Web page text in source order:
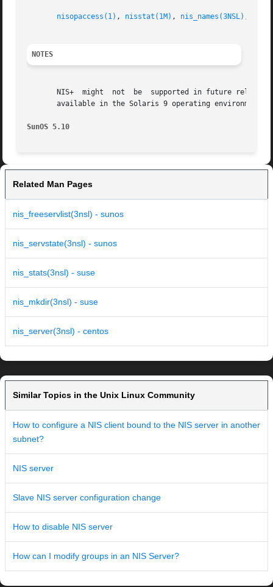
nisopaccess(1) , nisstat(1M) , nis_names(3NSL) ,
NOTES
NIS+  might  not  be  supported in future
available in the Solaris 9 operating
SunOS 5.10
Related Man Pages
nis_freeservlist(3nsl) - sunos
nis_servstate(3nsl) - sunos
nis_stats(3nsl) - suse
nis_mkdir(3nsl) - suse
nis_server(3nsl) - centos
Similar Topics in the Unix Linux Community
How to configure a NIS client bound to the NIS server in another
subnet?
NIS server
Slave NIS server configuration change
How to disable NIS server
How can I modify groups in an NIS Server?